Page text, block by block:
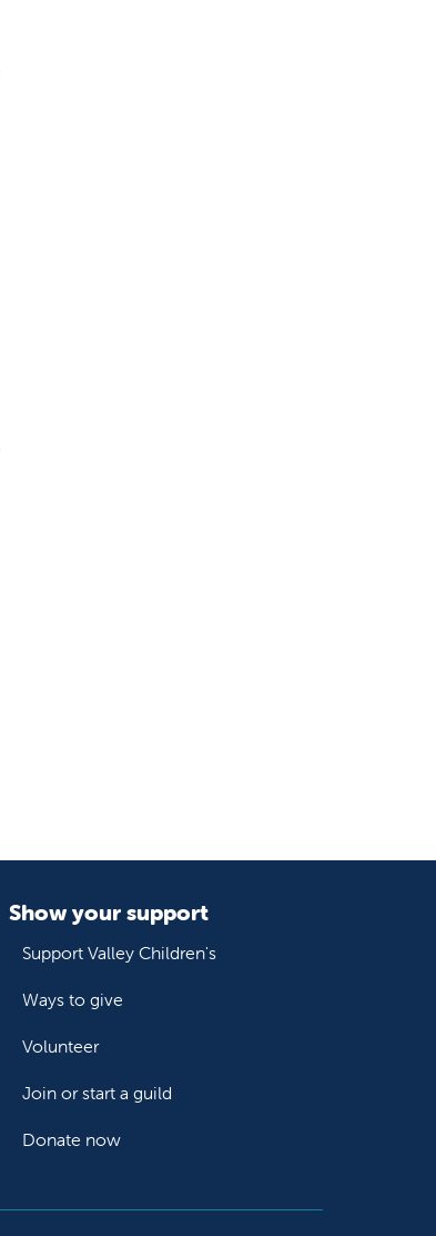
Show your support
Support Valley Children's
Ways to give
Volunteer
Join or start a guild
Donate now